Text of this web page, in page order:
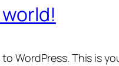
to WordPress. This is